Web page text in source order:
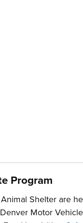
Program
Shelter are
Motor